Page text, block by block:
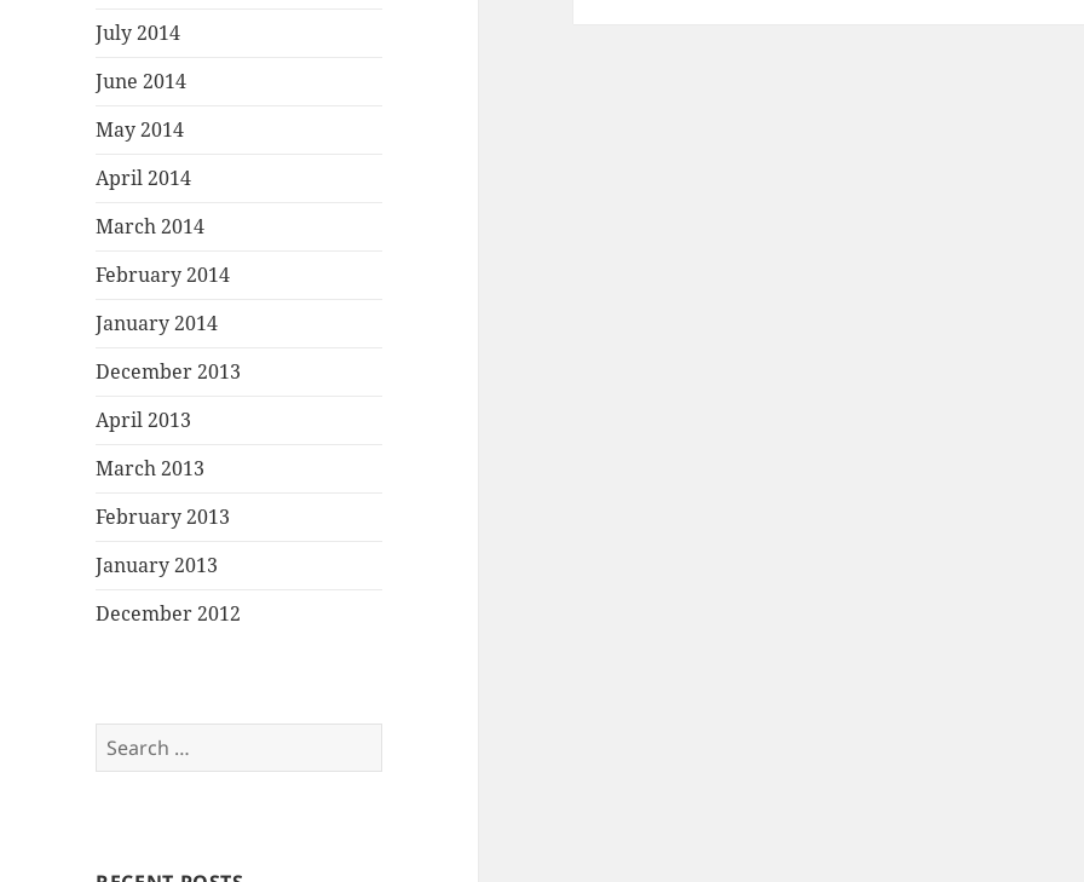
July 2014
June 2014
May 2014
April 2014
March 2014
February 2014
January 2014
December 2013
April 2013
March 2013
February 2013
January 2013
December 2012
Search
for: